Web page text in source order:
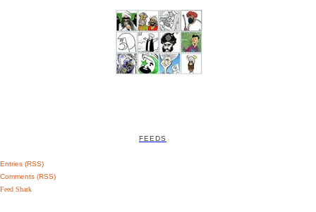
FEEDS
Entries (RSS)
Comments (RSS)
Feed Shark